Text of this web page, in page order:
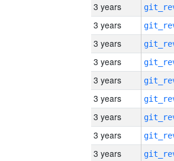
3 years
3 years
3 years
3 years
3 years
3 years
3 years
3 years
3 years